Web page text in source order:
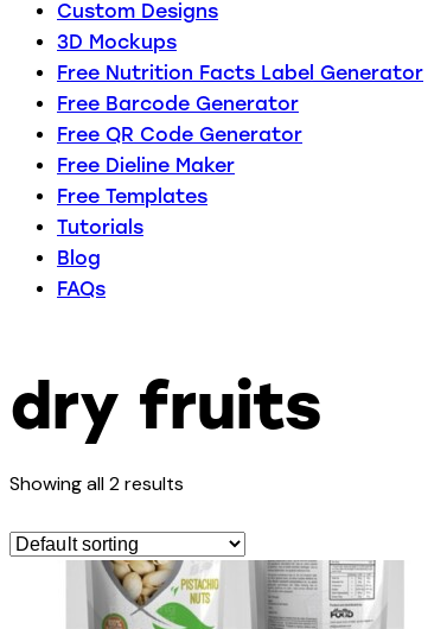
Custom Designs
3D Mockups
Free Nutrition Facts Label Generator
Free Barcode Generator
Free QR Code Generator
Free Dieline Maker
Free Templates
Tutorials
Blog
FAQs
dry fruits
Showing all 2 results